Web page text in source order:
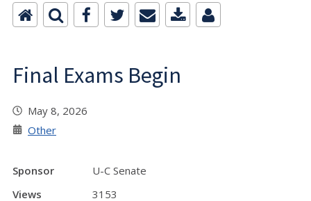
Final Exams Begin
May 8, 2026
Other
Sponsor
U-C Senate
Views
3153